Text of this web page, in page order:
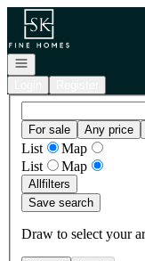
Go to: Homepage
Open navigation
For sale Any price
List
Map
List
Map
Allfilters
Save search
Draw to select your